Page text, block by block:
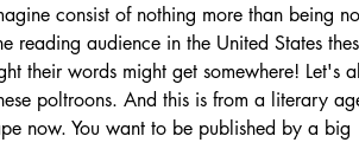
consist of nothing more than being
reading audience in the United States
their words might get somewhere! Let's
poltroons. And this is from a literary
now. You want to be published by a big